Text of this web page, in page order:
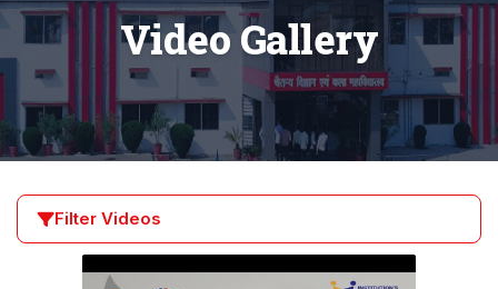
Video Gallery
Filter Videos